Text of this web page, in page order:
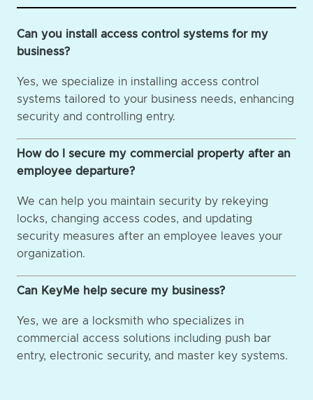
Can you install access control systems for my
business?
Yes, we specialize in installing access control
systems tailored to your business needs, enhancing
security and controlling entry.
How do I secure my commercial property after an
employee departure?
We can help you maintain security by rekeying
locks, changing access codes, and updating
security measures after an employee leaves your
organization.
Can KeyMe help secure my business?
Yes, we are a locksmith who specializes in
commercial access solutions including push bar
entry, electronic security, and master key systems.